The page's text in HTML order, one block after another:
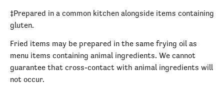
‡Prepared in a common kitchen alongside items containing
gluten.
Fried items may be prepared in the same frying oil as
menu items containing animal ingredients. We cannot
guarantee that cross-contact with animal ingredients will
not occur.